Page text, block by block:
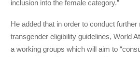
inclusion into the female category.”
He added that in order to conduct further
transgender eligibility guidelines, World
a working groups which will aim to